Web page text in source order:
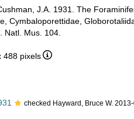
J.A. 1931. The
Cymbaloporettidae,
Natl. Mus. 104.
488 pixels
checked Hayward, Bruce W.